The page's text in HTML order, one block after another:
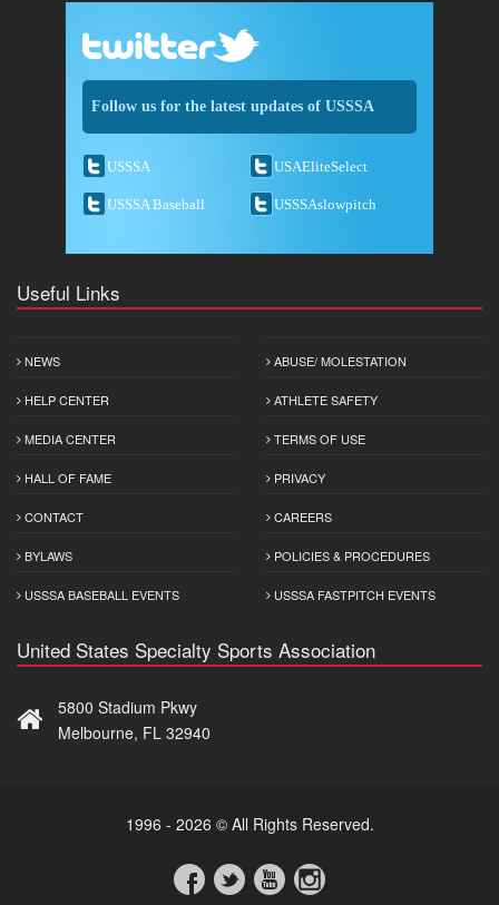
Follow us for the latest updates of USSSA
USSSA USAEliteSelect
USSSA Baseball USSSAslowpitch
Useful Links
NEWS
HELP CENTER
MEDIA CENTER
HALL OF FAME
CONTACT
BYLAWS
USSSA BASEBALL EVENTS
ABUSE/ MOLESTATION
ATHLETE SAFETY
TERMS OF USE
PRIVACY
CAREERS
POLICIES & PROCEDURES
USSSA FASTPITCH EVENTS
United States Specialty Sports Association
5800 Stadium Pkwy
Melbourne, FL 32940
1996 - 2026 © All Rights Reserved.